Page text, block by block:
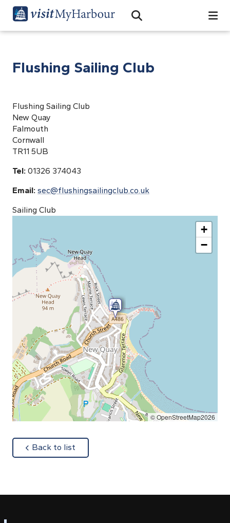
Open Search Bar
Search
Flushing Sailing Club
Flushing Sailing Club
New Quay
Falmouth
Cornwall
TR11 5UB
Tel: 01326 374043
Email: sec@flushingsailingclub.co.uk
Sailing Club
+
−
© OpenStreetMap2026
Back to list